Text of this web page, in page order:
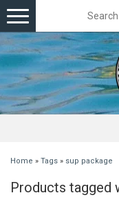
Toggle
navigation
Home » Tags » sup package
Products tagged